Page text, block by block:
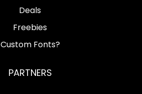
Deals
Freebies
Custom Fonts?
PARTNERS